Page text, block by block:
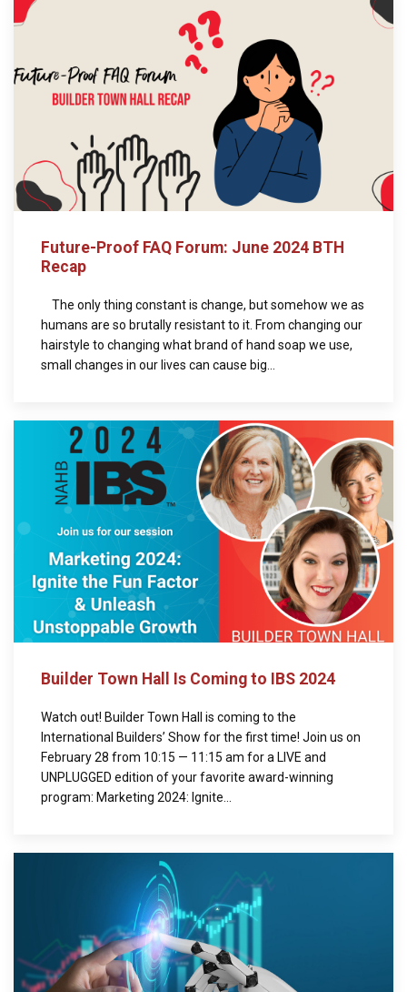
Future-Proof FAQ Forum: June 2024 BTH
Recap
The only thing constant is change, but somehow we as
humans are so brutally resistant to it. From changing our
hairstyle to changing what brand of hand soap we use,
small changes in our lives can cause big...
Builder Town Hall Is Coming to IBS 2024
Watch out! Builder Town Hall is coming to the
International Builders’ Show for the first time! Join us on
February 28 from 10:15 — 11:15 am for a LIVE and
UNPLUGGED edition of your favorite award-winning
program: Marketing 2024: Ignite...